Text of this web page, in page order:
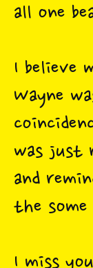
all one
I believe
Wayne
was just
and
the